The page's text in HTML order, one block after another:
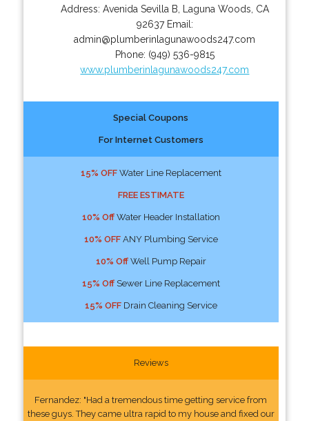
Address: Avenida Sevilla B Laguna Woods CA
92637 Email:
admin@plumberinlagunawoods247.com
Phone: (949) 536-9815
www.plumberinlagunawoods247.com
Special Coupons
For Internet Customers
15% OFFWater Line Replacement
FREE ESTIMATE
10% OffWater Header Installation
10% OFFANY Plumbing Service
10% OffWell Pump Repair
15% OffSewer Line Replacement
15% OFFDrain Cleaning Service
Reviews
Fernandez: "Had a tremendous time getting service from
these guys. They came ultra rapid to my house and fixed our